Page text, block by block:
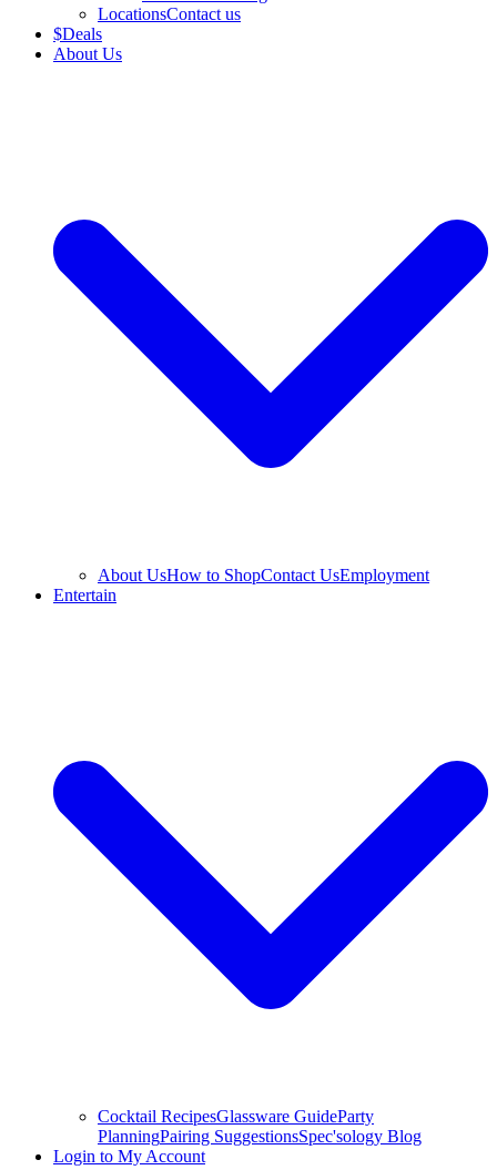
LocationsContact us
$Deals
About Us
About UsHow to ShopContact UsEmployment
Entertain
Cocktail RecipesGlassware GuideParty
PlanningPairing SuggestionsSpec'sology Blog
Login to My Account